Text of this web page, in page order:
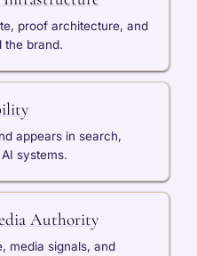
proof architecture, and
the brand.
appears in search,
systems.
Authority
media signals, and